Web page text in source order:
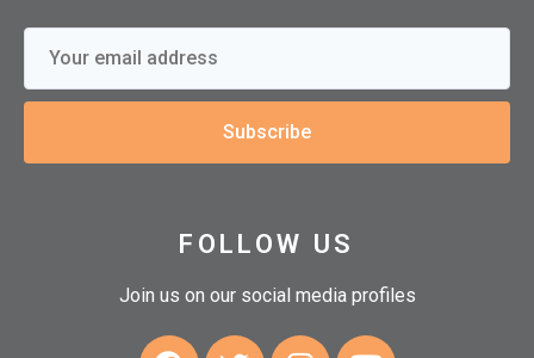
Subscribe
FOLLOW US
Join us on our social media profiles